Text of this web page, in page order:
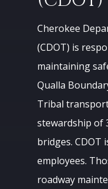
Cherokee
(CDOT) is
maintaining
Qualla
Tribal
stewardship of
bridges. CDOT
employees.
roadway